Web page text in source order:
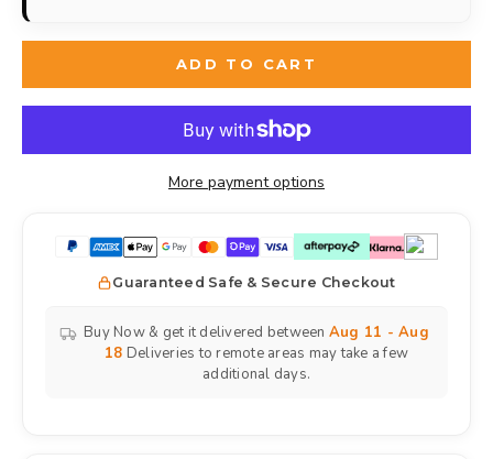
ADD TO CART
More payment options
Guaranteed Safe & Secure Checkout
Buy Now & get it delivered between Aug 11 - Aug
18 Deliveries to remote areas may take a few
additional days.